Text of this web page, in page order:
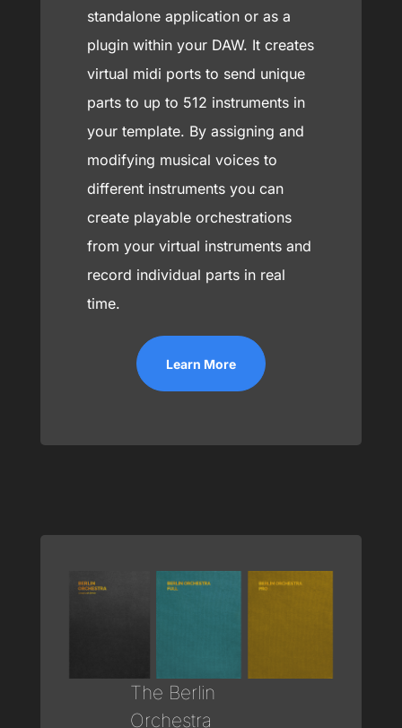
standalone application or as a
plugin within your DAW. It creates
virtual midi ports to send unique
parts to up to 512 instruments in
your template. By assigning and
modifying musical voices to
different instruments you can
create playable orchestrations
from your virtual instruments and
record individual parts in real
time.
Learn More
The Berlin
Orchestra